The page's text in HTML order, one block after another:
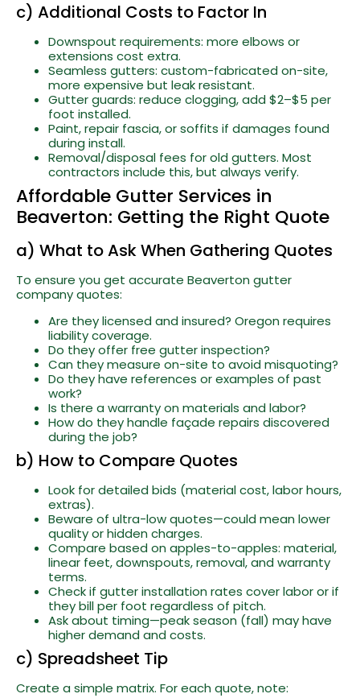
c) Additional Costs to Factor In
Downspout requirements: more elbows or
extensions cost extra.
Seamless gutters: custom-fabricated on-site,
more expensive but leak resistant.
Gutter guards: reduce clogging, add $2–$5 per
foot installed.
Paint, repair fascia, or soffits if damages found
during install.
Removal/disposal fees for old gutters. Most
contractors include this, but always verify.
Affordable Gutter Services in
Beaverton: Getting the Right Quote
a) What to Ask When Gathering Quotes
To ensure you get accurate Beaverton gutter
company quotes:
Are they licensed and insured? Oregon requires
liability coverage.
Do they offer free gutter inspection?
Can they measure on-site to avoid misquoting?
Do they have references or examples of past
work?
Is there a warranty on materials and labor?
How do they handle façade repairs discovered
during the job?
b) How to Compare Quotes
Look for detailed bids (material cost, labor hours,
extras).
Beware of ultra-low quotes—could mean lower
quality or hidden charges.
Compare based on apples-to-apples: material,
linear feet, downspouts, removal, and warranty
terms.
Check if gutter installation rates cover labor or if
they bill per foot regardless of pitch.
Ask about timing—peak season (fall) may have
higher demand and costs.
c) Spreadsheet Tip
Create a simple matrix. For each quote, note: